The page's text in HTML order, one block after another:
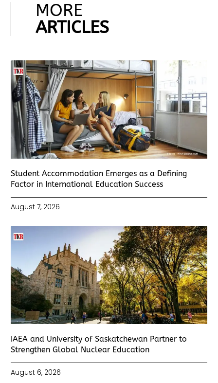
MORE
ARTICLES
Student Accommodation Emerges as a Defining
Factor in International Education Success
August 7, 2026
IAEA and University of Saskatchewan Partner to
Strengthen Global Nuclear Education
August 6, 2026